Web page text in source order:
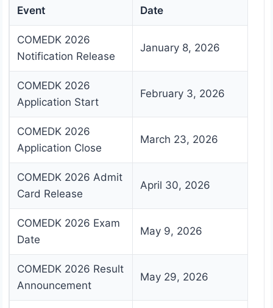
Event
Date
COMEDK 2026
Notification Release
January 8, 2026
COMEDK 2026
Application Start
February 3, 2026
COMEDK 2026
Application Close
March 23, 2026
COMEDK 2026 Admit
Card Release
April 30, 2026
COMEDK 2026 Exam
Date
May 9, 2026
COMEDK 2026 Result
Announcement
May 29, 2026